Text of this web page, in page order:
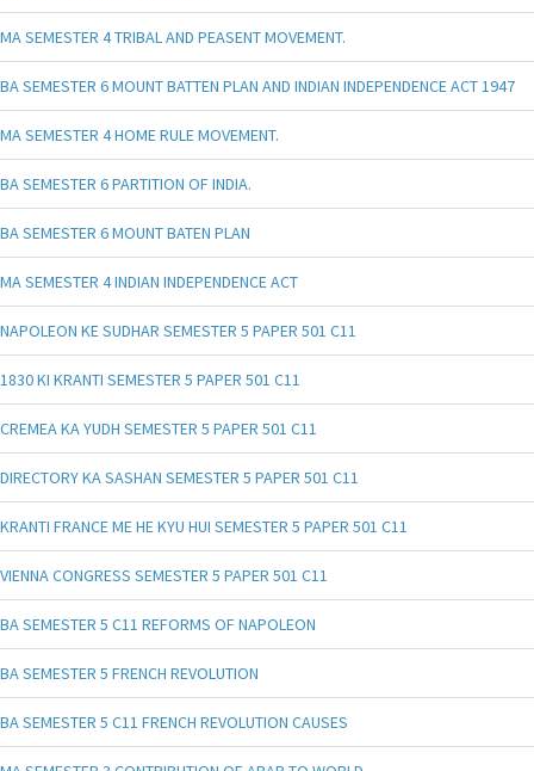
MA SEMESTER 4 TRIBAL AND PEASENT MOVEMENT.
BA SEMESTER 6 MOUNT BATTEN PLAN AND INDIAN INDEPENDENCE ACT 1947
MA SEMESTER 4 HOME RULE MOVEMENT.
BA SEMESTER 6 PARTITION OF INDIA.
BA SEMESTER 6 MOUNT BATEN PLAN
MA SEMESTER 4 INDIAN INDEPENDENCE ACT
NAPOLEON KE SUDHAR SEMESTER 5 PAPER 501 C11
1830 KI KRANTI SEMESTER 5 PAPER 501 C11
CREMEA KA YUDH SEMESTER 5 PAPER 501 C11
DIRECTORY KA SASHAN SEMESTER 5 PAPER 501 C11
KRANTI FRANCE ME HE KYU HUI SEMESTER 5 PAPER 501 C11
VIENNA CONGRESS SEMESTER 5 PAPER 501 C11
BA SEMESTER 5 C11 REFORMS OF NAPOLEON
BA SEMESTER 5 FRENCH REVOLUTION
BA SEMESTER 5 C11 FRENCH REVOLUTION CAUSES